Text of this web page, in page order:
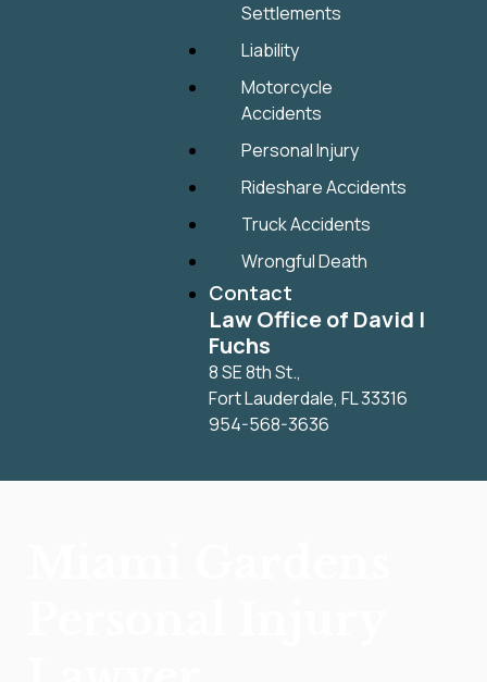
Settlements
Liability
Motorcycle
Accidents
Personal Injury
Rideshare Accidents
Truck Accidents
Wrongful Death
Contact
Law Office of David I
Fuchs
8 SE 8th St.,
Fort Lauderdale,FL33316
954-568-3636